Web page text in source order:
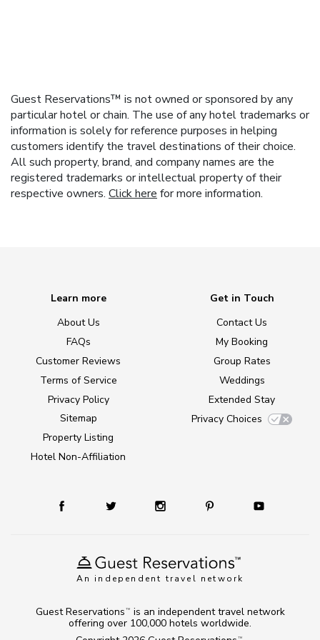
Guest Reservations™ is not owned or sponsored by any
particular hotel or chain. The use of any hotel trademarks or
information is solely for reference purposes in helping
customers identify the travel destinations of their choice.
All such property, brand, and company names are the
registered trademarks or intellectual property of their
respective owners. Click here for more information.
An independent travel network
Learn more
About Us
FAQs
Customer Reviews
Terms of Service
Privacy Policy
Sitemap
Property Listing
Hotel Non-Affiliation
Get in Touch
Contact Us
My Booking
Group Rates
Weddings
Extended Stay
Privacy Choices
TM
Guest Reservations TM
is an independent travel network
offering over 100,000 hotels worldwide.